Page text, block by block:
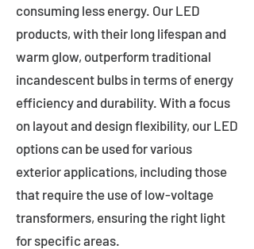
consuming less energy. Our LED
products, with their long lifespan and
warm glow, outperform traditional
incandescent bulbs in terms of energy
efficiency and durability. With a focus
on layout and design flexibility, our LED
options can be used for various
exterior applications, including those
that require the use of low-voltage
transformers, ensuring the right light
for specific areas.